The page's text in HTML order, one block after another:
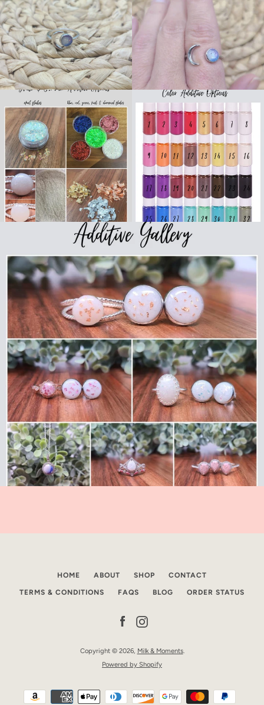
HOME ABOUT SHOP CONTACT
TERMS & CONDITIONS FAQS BLOG ORDER STATUS
FacebookInstagram
Copyright © 2026, Milk & Moments.
Powered by Shopify
Payment